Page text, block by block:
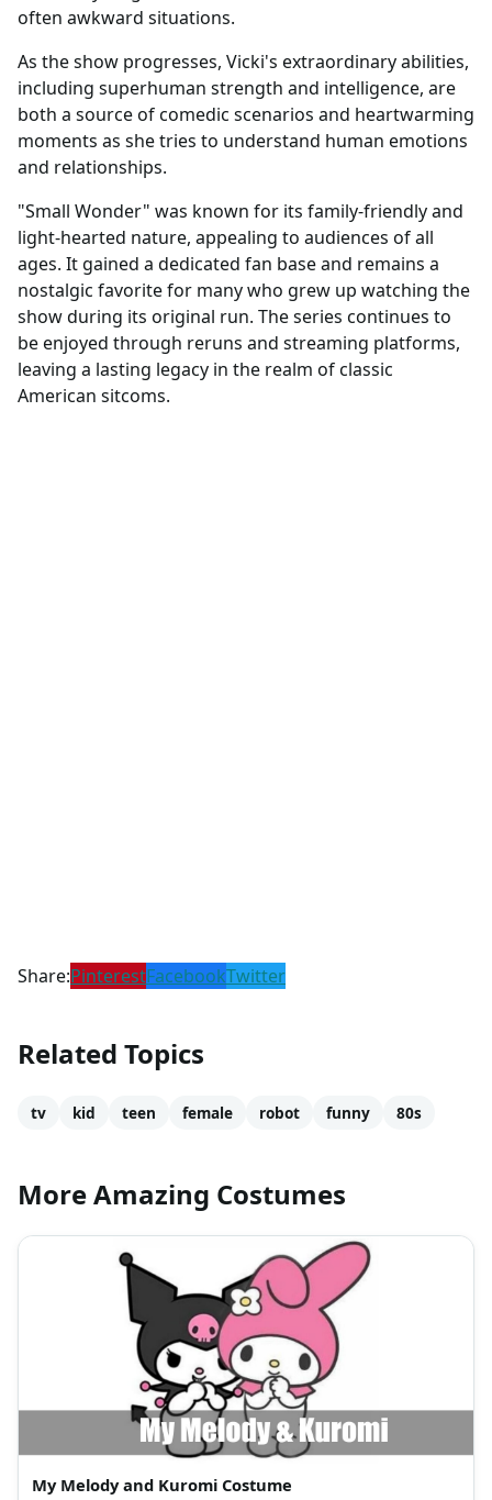
often awkward situations.
As the show progresses, Vicki's extraordinary abilities,
including superhuman strength and intelligence, are
both a source of comedic scenarios and heartwarming
moments as she tries to understand human emotions
and relationships.
"Small Wonder" was known for its family-friendly and
light-hearted nature, appealing to audiences of all
ages. It gained a dedicated fan base and remains a
nostalgic favorite for many who grew up watching the
show during its original run. The series continues to
be enjoyed through reruns and streaming platforms,
leaving a lasting legacy in the realm of classic
American sitcoms.
Share:PinterestFacebookTwitter
Related Topics
tv kid teen female robot funny 80s
More Amazing Costumes
My Melody and Kuromi Costume